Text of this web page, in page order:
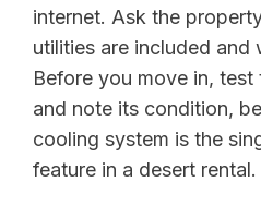
internet. Ask the
utilities are included and
Before you move in,
and note its condition,
cooling system is the
feature in a desert rental.